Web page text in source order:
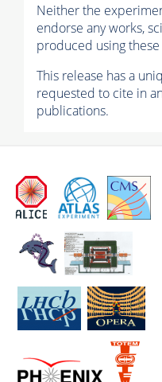
Neither the
endorse any works,
produced using these
This release has a
requested to cite in
publications.